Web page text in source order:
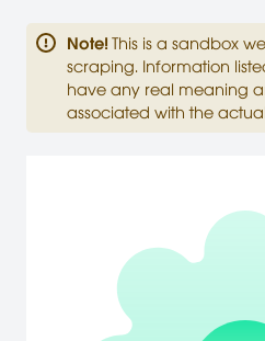
Note! This is a sandbox
scraping. Information
have any real meaning
associated with the